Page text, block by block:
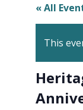
« All
This